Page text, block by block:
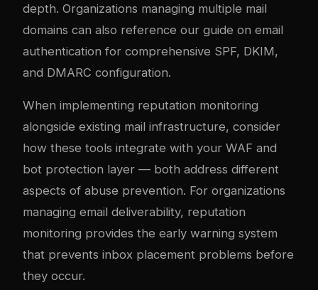
depth. Organizations managing multiple mail
domains can also reference our guide on email
authentication for comprehensive SPF, DKIM,
and DMARC configuration.
When implementing reputation monitoring
alongside existing mail infrastructure, consider
how these tools integrate with your WAF and
bot protection layer — both address different
aspects of abuse prevention. For organizations
managing email deliverability, reputation
monitoring provides the early warning system
that prevents inbox placement problems before
they occur.